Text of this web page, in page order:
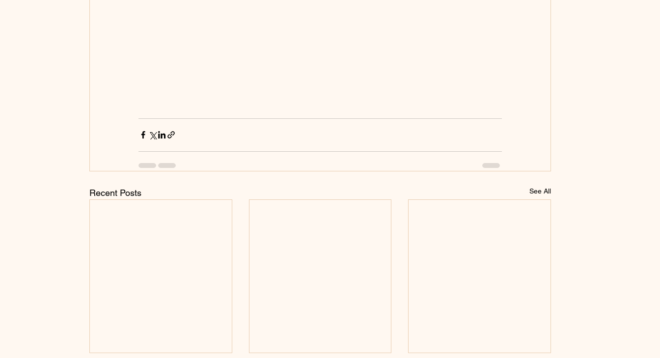
Recent Posts See All